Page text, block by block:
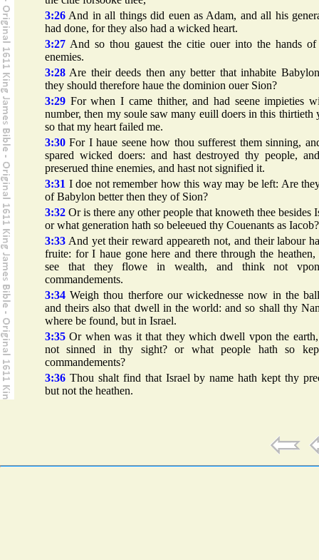
3:26 And in all things did euen as Adam, and all his
had done, for they also had a wicked heart.
3:27 And so thou gauest the citie ouer into the hands of
enemies.
3:28 Are their deeds then any better that inhabite
they should therefore haue the dominion ouer Sion?
3:29 For when I came thither, and had seene impieties
number, then my soule saw many euill doers in this thirtieth
so that my heart failed me.
3:30 For I haue seene how thou sufferest them sinning,
spared wicked doers: and hast destroyed thy people,
preserued thine enemies, and hast not signified it.
3:31 I doe not remember how this way may be left: Are
of Babylon better then they of Sion?
3:32 Or is there any other people that knoweth thee besides
or what generation hath so beleeued thy Couenants as Iacob?
3:33 And yet their reward appeareth not, and their labour
fruite: for I haue gone here and there through the
see that they flowe in wealth, and think not
commandements.
3:34 Weigh thou therfore our wickednesse now in the
and theirs also that dwell in the world: and so shall thy
where be found, but in Israel.
3:35 Or when was it that they which dwell vpon the earth,
not sinned in thy sight? or what people hath so
commandements?
3:36 Thou shalt find that Israel by name hath kept thy
but not the heathen.